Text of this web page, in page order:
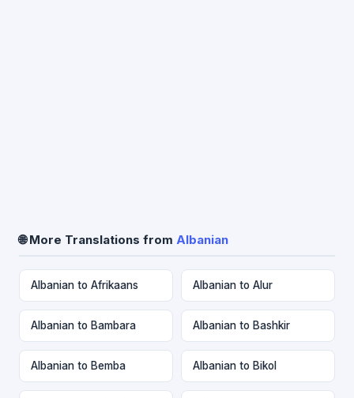
🌐 More Translations from Albanian
Albanian to Afrikaans Albanian to Alur
Albanian to Bambara Albanian to Bashkir
Albanian to Bemba Albanian to Bikol